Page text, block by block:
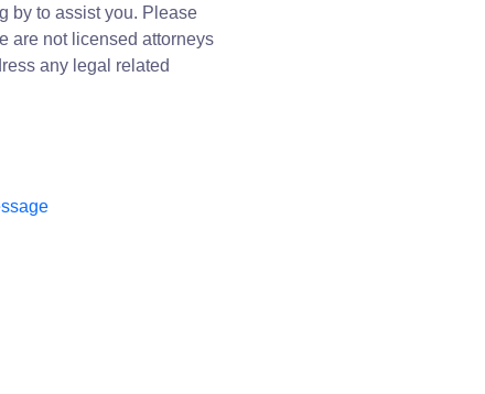
by to assist you. Please
are not licensed attorneys
any legal related